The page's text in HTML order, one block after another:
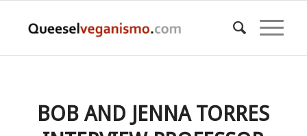
BOB AND JENNA TORRES